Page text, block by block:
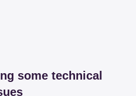
some technical